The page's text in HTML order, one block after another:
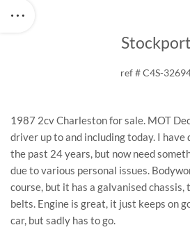
Stockport
ref # C4S-
1987 2cv Charleston for sale. MOT
driver up to and including today. I
the past 24 years, but now need
due to various personal issues.
course, but it has a galvanised chassis,
belts. Engine is great, it just keeps on
car, but sadly has to go.